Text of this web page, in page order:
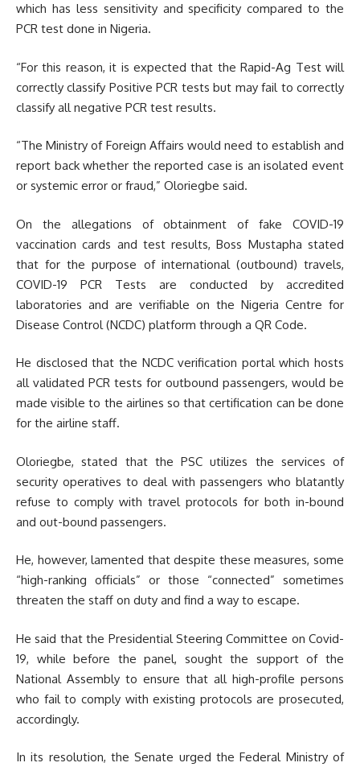
which has less sensitivity and specificity compared to the
PCR test done in Nigeria.
“For this reason, it is expected that the Rapid-Ag Test will
correctly classify Positive PCR tests but may fail to correctly
classify all negative PCR test results.
“The Ministry of Foreign Affairs would need to establish and
report back whether the reported case is an isolated event
or systemic error or fraud,” Oloriegbe said.
On the allegations of obtainment of fake COVID-19
vaccination cards and test results, Boss Mustapha stated
that for the purpose of international (outbound) travels,
COVID-19 PCR Tests are conducted by accredited
laboratories and are verifiable on the Nigeria Centre for
Disease Control (NCDC) platform through a QR Code.
He disclosed that the NCDC verification portal which hosts
all validated PCR tests for outbound passengers, would be
made visible to the airlines so that certification can be done
for the airline staff.
Oloriegbe, stated that the PSC utilizes the services of
security operatives to deal with passengers who blatantly
refuse to comply with travel protocols for both in-bound
and out-bound passengers.
He, however, lamented that despite these measures, some
“high-ranking officials” or those “connected” sometimes
threaten the staff on duty and find a way to escape.
He said that the Presidential Steering Committee on Covid-
19, while before the panel, sought the support of the
National Assembly to ensure that all high-profile persons
who fail to comply with existing protocols are prosecuted,
accordingly.
In its resolution, the Senate urged the Federal Ministry of